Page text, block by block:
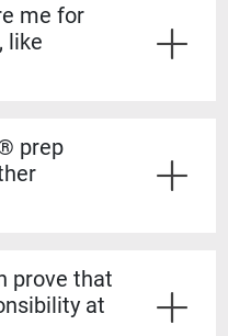
work. It helps you
increases, and mid-
me for
like
transfers
the CBAP® when you
prep
helped shape the
1,100 practice
prove that
at